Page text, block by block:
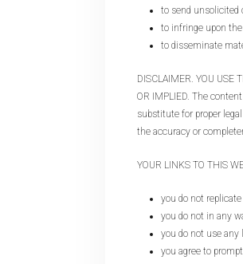
to send unsolicited
to infringe upon
to disseminate
DISCLAIMER. YOU USE
OR IMPLIED. The
substitute for proper
the accuracy or
YOUR LINKS TO THIS
you do not
you do not in any
you do not use any
you agree to